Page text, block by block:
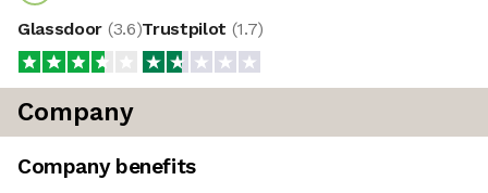
Glassdoor (3.6)Trustpilot (1.7)
Company
Company benefits